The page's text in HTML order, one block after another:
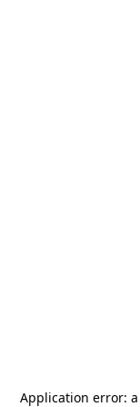
Application error: a